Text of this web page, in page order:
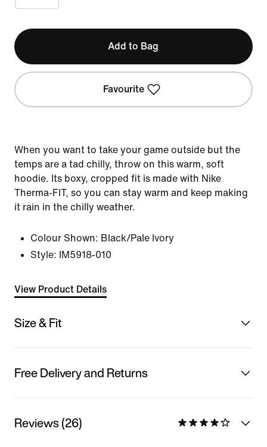
Add to Bag
Favourite
When you want to take your game outside but the
temps are a tad chilly, throw on this warm, soft
hoodie. Its boxy, cropped fit is made with Nike
Therma-FIT, so you can stay warm and keep making
it rain in the chilly weather.
Colour Shown: Black/Pale Ivory
Style:
IM5918-010
View Product Details
Size & Fit
Free Delivery and Returns
Reviews (26)